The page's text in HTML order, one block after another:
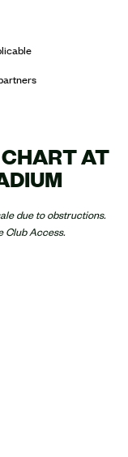
AT
due to obstructions.
Club Access.